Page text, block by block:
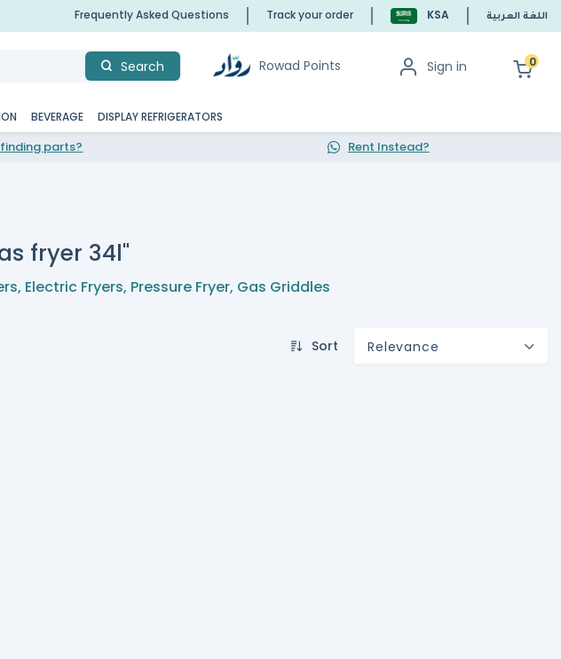
Frequently Asked Questions Track your order KSA اللغة العربية
Search Rowad Points Sign in 0
BEVERAGE DISPLAY REFRIGERATORS
parts? Rent Instead?
fryer 34l"
, Electric Fryers, Pressure Fryer, Gas Griddles
Sort Relevance